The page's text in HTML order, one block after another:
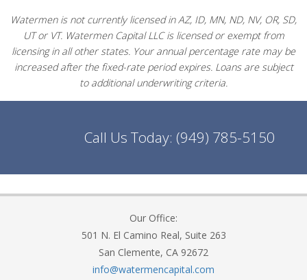
Watermen is not currently licensed in AZ, ID, MN, ND, NV, OR, SD,
UT or VT. Watermen Capital LLC is licensed or exempt from
licensing in all other states. Your annual percentage rate may be
increased after the fixed-rate period expires. Loans are subject
to additional underwriting criteria.
Call Us Today: (949) 785-5150
Our Office:
501 N. El Camino Real, Suite 263
San Clemente, CA 92672
info@watermencapital.com